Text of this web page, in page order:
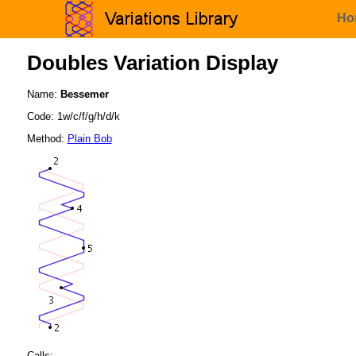
Doubles Variation Display
Name: Bessemer
Code: 1w/c/f/g/h/d/k
Method: Plain Bob